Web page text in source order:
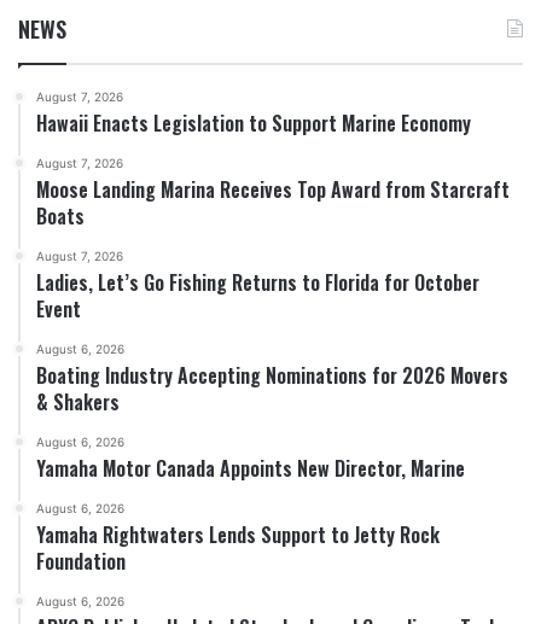
NEWS
August 7, 2026
Hawaii Enacts Legislation to Support Marine Economy
August 7, 2026
Moose Landing Marina Receives Top Award from Starcraft
Boats
August 7, 2026
Ladies, Let’s Go Fishing Returns to Florida for October
Event
August 6, 2026
Boating Industry Accepting Nominations for 2026 Movers
& Shakers
August 6, 2026
Yamaha Motor Canada Appoints New Director, Marine
August 6, 2026
Yamaha Rightwaters Lends Support to Jetty Rock
Foundation
August 6, 2026